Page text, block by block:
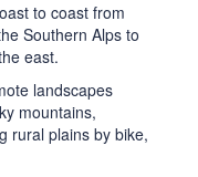
to coast from
Southern Alps to
east.
landscapes
mountains,
rural plains by bike,